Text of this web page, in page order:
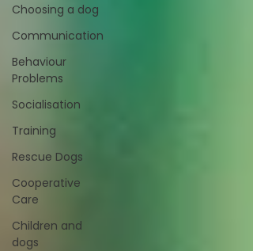
Choosing a dog
Communication
Behaviour
Problems
Socialisation
Training
Rescue Dogs
Cooperative
Care
Children and
dogs